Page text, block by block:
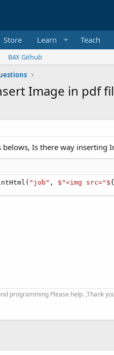
Store Learn Teach
B4X Github
Image in pdf
belows, Is there way inserting
"job" , $"<img src="$
programming Please help. ,Thank